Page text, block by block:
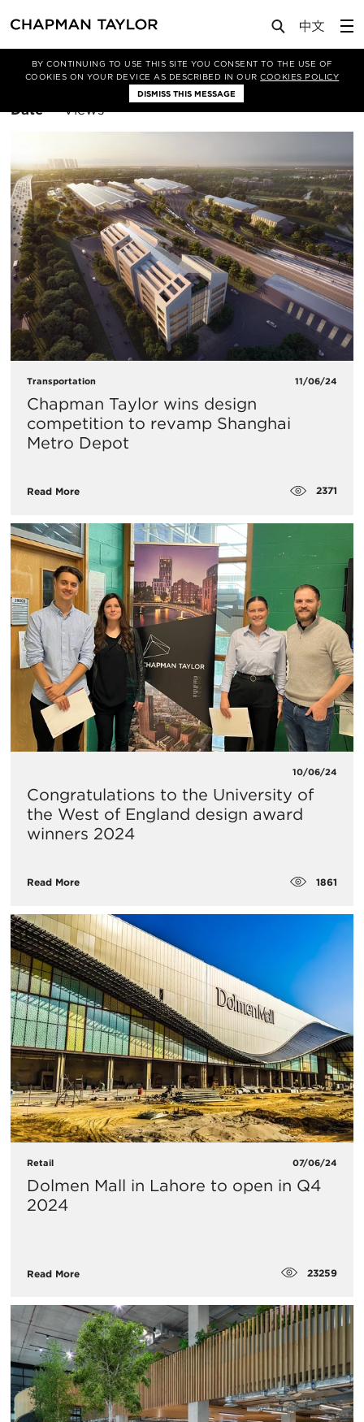
BY CONTINUING TO USE THIS SITE YOU CONSENT TO THE USE OF
COOKIES ON YOUR DEVICE AS DESCRIBED IN OURCOOKIES POLICY
DISMISS THIS MESSAGE
Filter By Architecture
Sort
Date Views
Transportation 11/06/24
Chapman Taylor wins design
competition to revamp Shanghai
Metro Depot
Read More 2371
10/06/24
Congratulations to the University of
the West of England design award
winners 2024
Read More 1861
Retail 07/06/24
Dolmen Mall in Lahore to open in Q4
2024
Read More 23259